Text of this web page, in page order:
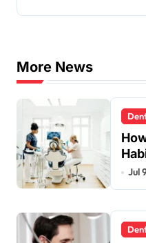
More News
Jul